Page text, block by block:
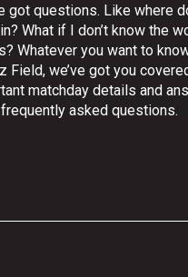
got questions. Like where
What if I don’t know the
Whatever you want to
Field, we’ve got you
matchday details and
asked questions.